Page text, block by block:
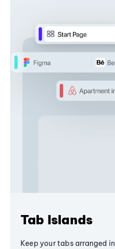
Tab Islands
Keep your tabs arranged